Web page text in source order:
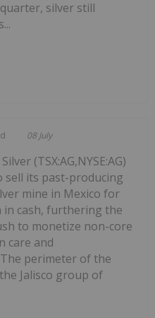
silver still
08 July
(TSX:AG,NYSE:AG)
sell its past-producing
mine in Mexico for
in cash, furthering the
to monetize non-core
care and
perimeter of the
Jalisco group of